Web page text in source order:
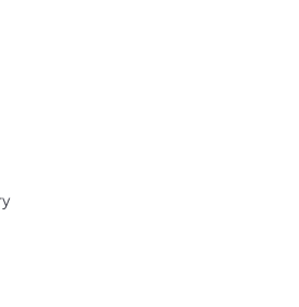
of Pennsylvania Social
of Pennsylvania
of Pennsylvania